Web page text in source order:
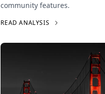
community features.
READ ANALYSIS